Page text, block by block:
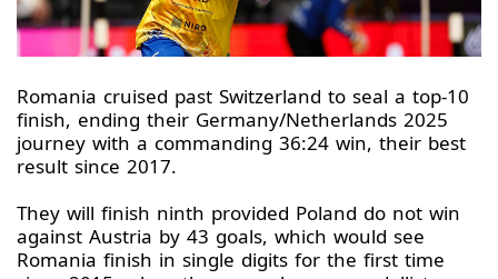
Romania cruised past Switzerland to seal a top-10
finish, ending their Germany/Netherlands 2025
journey with a commanding 36:24 win, their best
result since 2017.
They will finish ninth provided Poland do not win
against Austria by 43 goals, which would see
Romania finish in single digits for the first time